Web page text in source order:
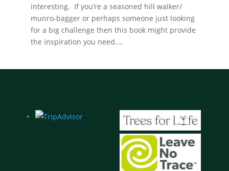
interesting. If you’re a seasoned hill walker/
munro-bagger or perhaps someone just looking
for a big challenge then this book might provide
the inspiration you need....